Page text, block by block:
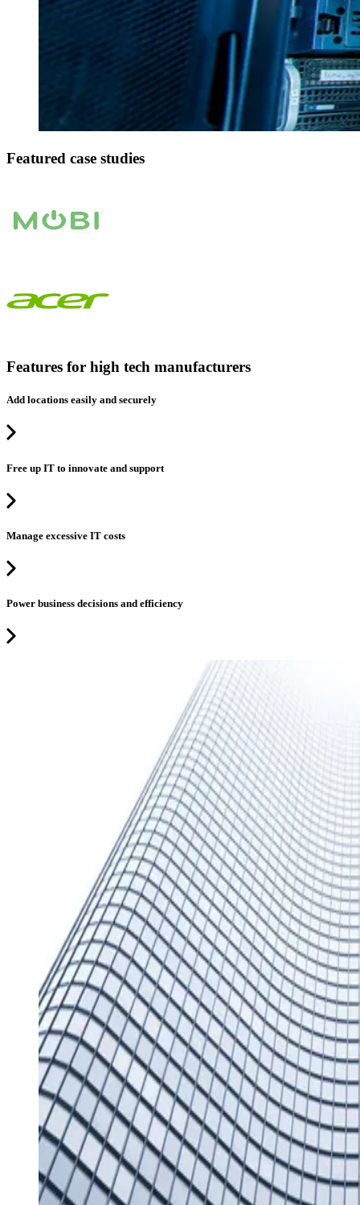
Featured case studies
Features for high tech manufacturers
Add locations easily and securely
Free up IT to innovate and support
Manage excessive IT costs
Power business decisions and efficiency